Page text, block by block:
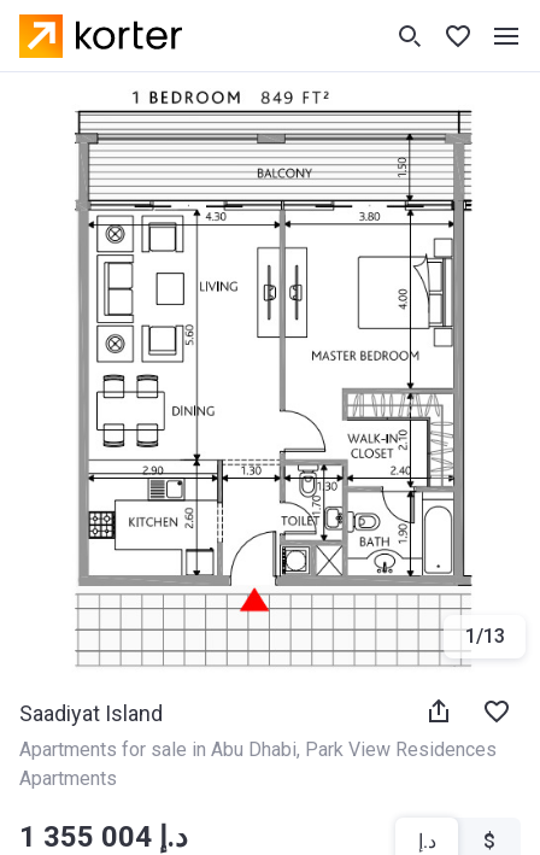
1/13
Saadiyat Island
Apartments for sale in Abu Dhabi, Park View Residences
Apartments
‍‍1 355 004 د.إ د.إ $